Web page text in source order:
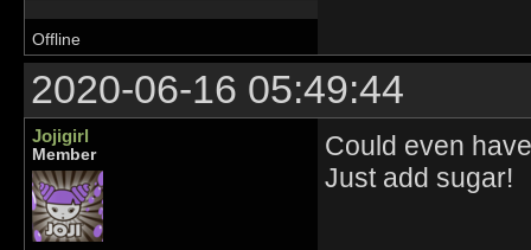
Offline
2020-06-16 05:49:44
Jojigirl
Member
Could even
Just add sugar!